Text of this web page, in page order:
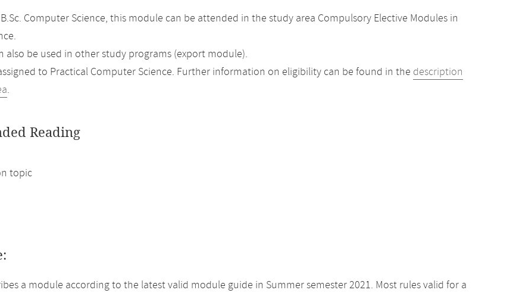
Computer Science, this module can be attended in the study area Compulsory Elective Modules in
also be used in other study programs (export module).
to Practical Computer Science. Further information on eligibility can be found in the description
.
Reading
topic
a module according to the latest valid module guide in Summer semester 2021. Most rules valid for a